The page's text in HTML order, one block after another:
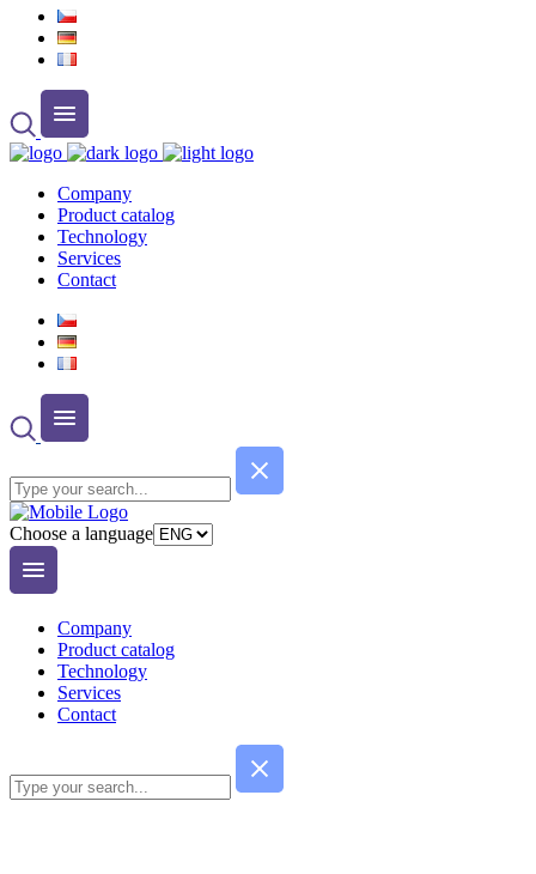
Company
Product catalog
Technology
Services
Contact
Choose a language
Company
Product catalog
Technology
Services
Contact